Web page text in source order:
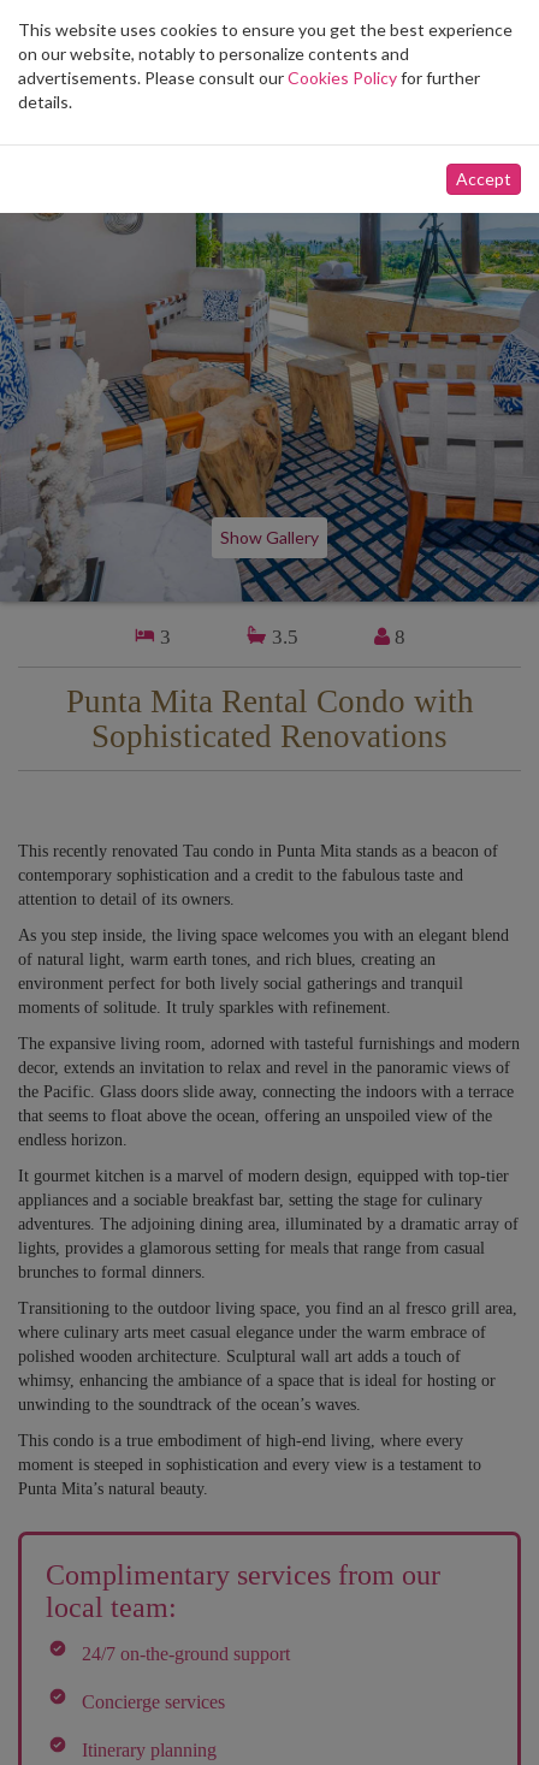
Toggle
navigation
Show Gallery
3 3.5 8
Punta Mita Rental Condo with
Sophisticated Renovations
This recently renovated Tau condo in Punta Mita stands as a beacon of
contemporary sophistication and a credit to the fabulous taste and
attention to detail of its owners.
As you step inside, the living space welcomes you with an elegant blend
of natural light, warm earth tones, and rich blues, creating an
environment perfect for both lively social gatherings and tranquil
moments of solitude. It truly sparkles with refinement.
The expansive living room, adorned with tasteful furnishings and modern
decor, extends an invitation to relax and revel in the panoramic views of
the Pacific. Glass doors slide away, connecting the indoors with a terrace
that seems to float above the ocean, offering an unspoiled view of the
endless horizon.
It gourmet kitchen is a marvel of modern design, equipped with top-tier
appliances and a sociable breakfast bar, setting the stage for culinary
adventures. The adjoining dining area, illuminated by a dramatic array of
lights, provides a glamorous setting for meals that range from casual
brunches to formal dinners.
Transitioning to the outdoor living space, you find an al fresco grill area,
where culinary arts meet casual elegance under the warm embrace of
polished wooden architecture. Sculptural wall art adds a touch of
whimsy, enhancing the ambiance of a space that is ideal for hosting or
unwinding to the soundtrack of the ocean’s waves.
This condo is a true embodiment of high-end living, where every
moment is steeped in sophistication and every view is a testament to
Punta Mita’s natural beauty.
Complimentary services from our
local team:
24/7 on-the-ground support
Concierge services
Itinerary planning
This website uses cookies to ensure you get the best experience
on our website, notably to personalize contents and
advertisements. Please consult ourCookies Policyfor further
details.
Accept